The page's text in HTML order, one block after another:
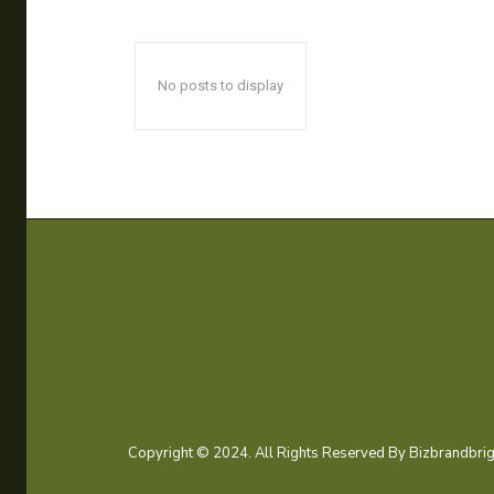
No posts to display
Copyright © 2024. All Rights Reserved By